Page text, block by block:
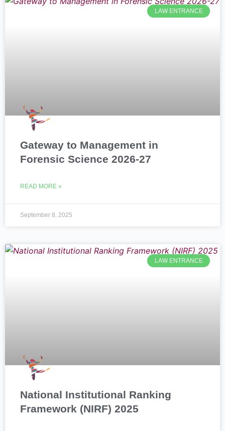
LAW ENTRANCE
Gateway to Management in
Forensic Science 2026-27
READ MORE »
September 8, 2025
LAW ENTRANCE
National Institutional Ranking
Framework (NIRF) 2025